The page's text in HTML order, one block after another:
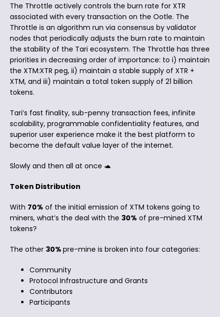
The Throttle actively controls the burn rate for XTR
associated with every transaction on the Ootle. The
Throttle is an algorithm run via consensus by validator
nodes that periodically adjusts the burn rate to maintain
the stability of the Tari ecosystem. The Throttle has three
priorities in decreasing order of importance: to i) maintain
the XTM:XTR peg, ii) maintain a stable supply of XTR +
XTM, and iii) maintain a total token supply of 21 billion
tokens.
Tari’s fast finality, sub-penny transaction fees, infinite
scalability, programmable confidentiality features, and
superior user experience make it the best platform to
become the default value layer of the internet.
Slowly and then all at once 🐢
Token Distribution
With 70% of the initial emission of XTM tokens going to
miners, what’s the deal with the 30% of pre-mined XTM
tokens?
The other 30% pre-mine is broken into four categories:
Community
Protocol Infrastructure and Grants
Contributors
Participants